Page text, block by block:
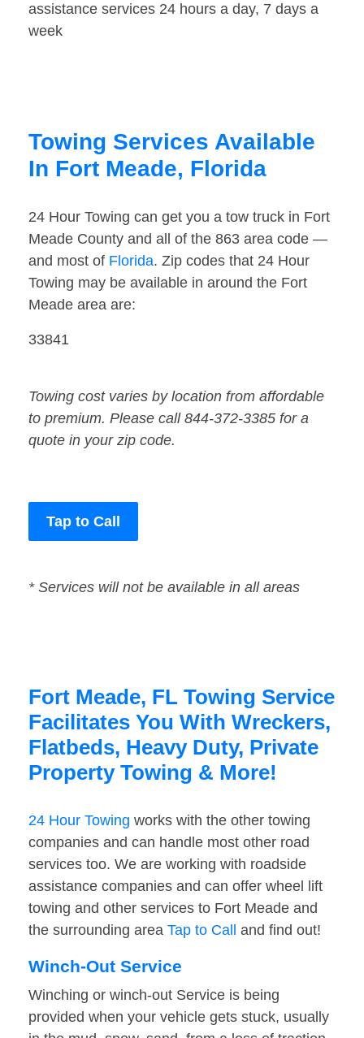
assistance services 24 hours a day, 7 days a
week
Towing Services Available
In Fort Meade, Florida
24 Hour Towing can get you a tow truck in Fort
Meade County and all of the 863 area code —
and most of Florida. Zip codes that 24 Hour
Towing may be available in around the Fort
Meade area are:
33841
Towing cost varies by location from affordable
to premium. Please call 844-372-3385 for a
quote in your zip code.
Tap to Call
* Services will not be available in all areas
Fort Meade, FL Towing Service
Facilitates You With Wreckers,
Flatbeds, Heavy Duty, Private
Property Towing & More!
24 Hour Towing works with the other towing
companies and can handle most other road
services too. We are working with roadside
assistance companies and can offer wheel lift
towing and other services to Fort Meade and
the surrounding area Tap to Call and find out!
Winch-Out Service
Winching or winch-out Service is being
provided when your vehicle gets stuck, usually